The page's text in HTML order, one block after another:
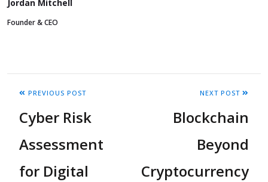
Jordan Mitchell
Founder & CEO
PREVIOUS POST
Cyber Risk
Assessment
for Digital
NEXT POST
Blockchain
Beyond
Cryptocurrency